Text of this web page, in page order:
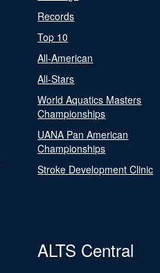
Records
Top 10
All-American
All-Stars
World Aquatics Masters
Championships
UANA Pan American
Championships
Stroke Development Clinic
ALTS Central